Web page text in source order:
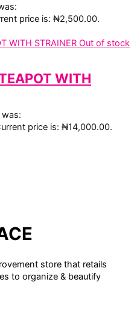
price is: ₦2,500.00.
Out of stock
WITH
was:
price is: ₦14,000.00.
store that retails
to organize & beautify